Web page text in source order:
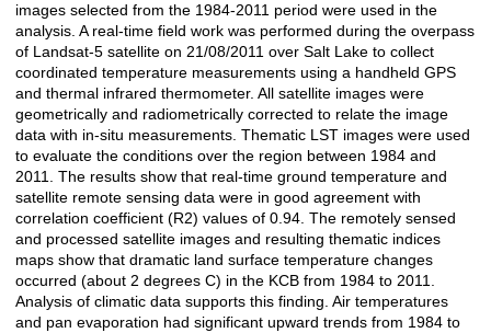
images selected from the 1984-2011 period were used in the
analysis. A real-time field work was performed during the overpass
of Landsat-5 satellite on 21/08/2011 over Salt Lake to collect
coordinated temperature measurements using a handheld GPS
and thermal infrared thermometer. All satellite images were
geometrically and radiometrically corrected to relate the image
data with in-situ measurements. Thematic LST images were used
to evaluate the conditions over the region between 1984 and
2011. The results show that real-time ground temperature and
satellite remote sensing data were in good agreement with
correlation coefficient (R2) values of 0.94. The remotely sensed
and processed satellite images and resulting thematic indices
maps show that dramatic land surface temperature changes
occurred (about 2 degrees C) in the KCB from 1984 to 2011.
Analysis of climatic data supports this finding. Air temperatures
and pan evaporation had significant upward trends from 1984 to